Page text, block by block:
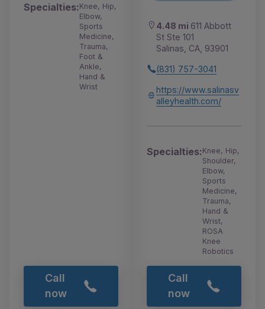
Specialties:Knee, Hip,
Elbow,
Sports
Medicine,
Trauma,
Foot &
Ankle,
Hand &
Wrist
Call
now
4.48 mi 611 Abbott
St Ste 101
Salinas, CA, 93901
(831) 757-3041
https://www.salinasv
alleyhealth.com/
Specialties:Knee, Hip,
Shoulder,
Elbow,
Sports
Medicine,
Trauma,
Hand &
Wrist,
ROSA
Knee
Robotics
Call
now